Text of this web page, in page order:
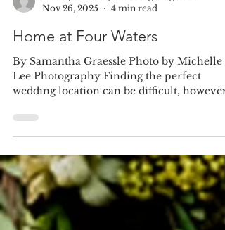
Nov 26, 2025
4 min read
Home at Four Waters
By Samantha Graessle Photo by Michelle
Lee Photography Finding the perfect
wedding location can be difficult, however